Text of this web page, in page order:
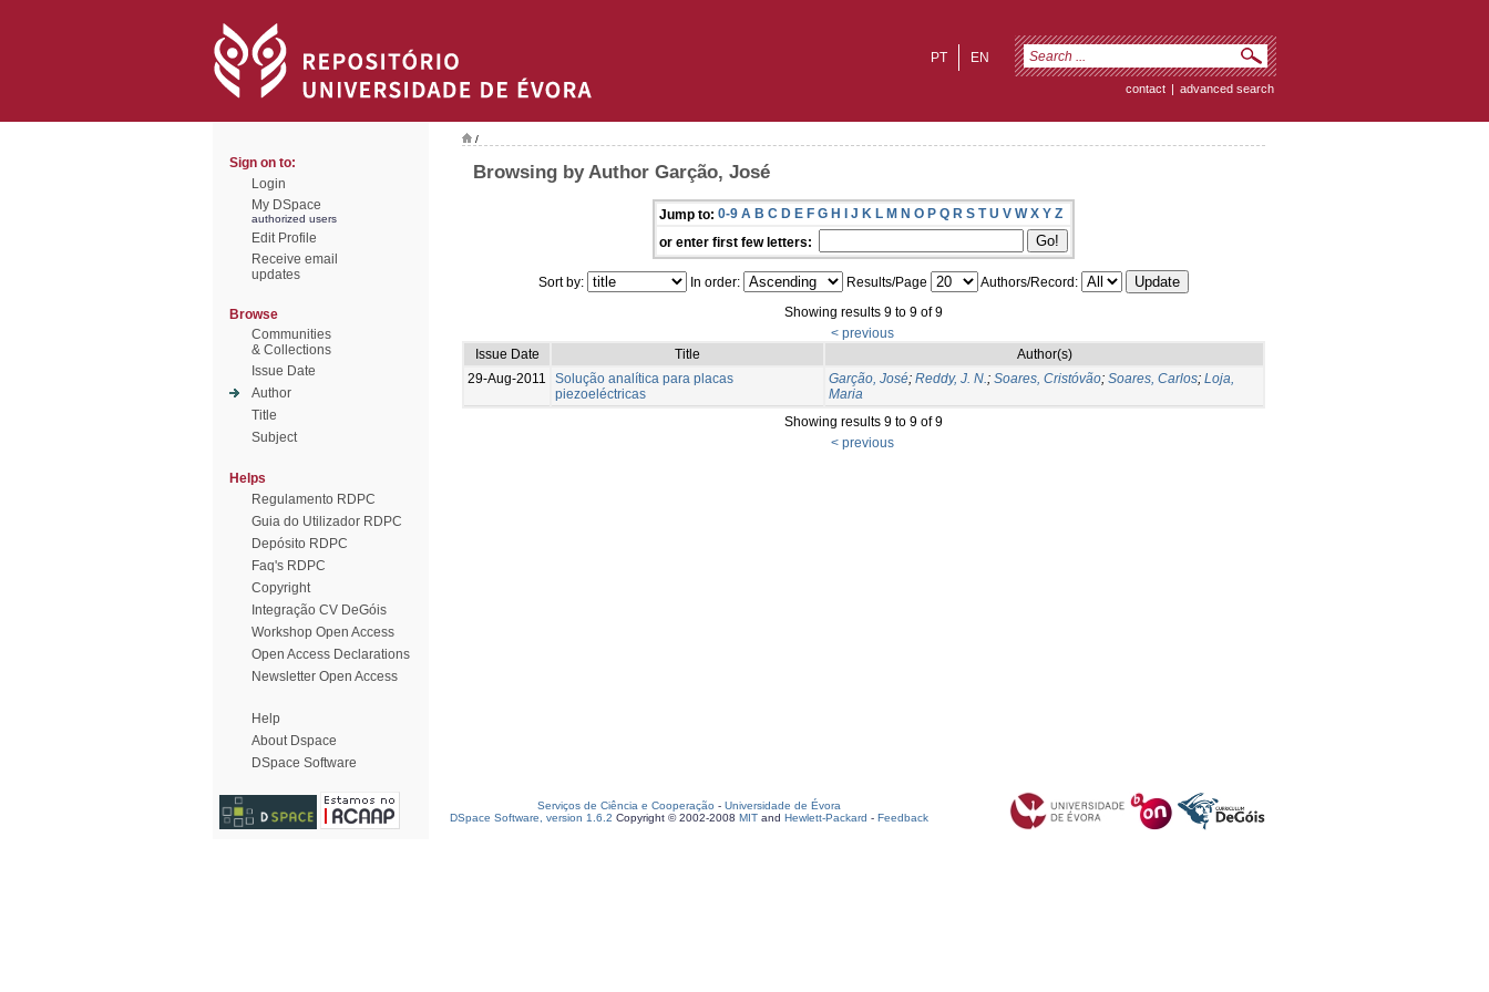
EN
PT
contact | advanced search
Sign on to:
Login
My DSpace
authorized users
Edit Profile
Receive email
updates
Browse
Communities
& Collections
Issue Date
Author
Title
Subject
Helps
Regulamento RDPC
Guia do Utilizador RDPC
Depósito RDPC
Faq's RDPC
Copyright
Integração CV DeGóis
Workshop Open Access
Open Access Declarations
Newsletter Open Access
Help
About Dspace
DSpace Software
/
Browsing by Author Garção, José
Jump to: 0-9 A B C D E F G H I J K L M N O P Q R S T U V W X Y Z
or enter first few letters:
Sort by: In order: Results/Page
Authors/Record:
Showing results 9 to 9 of 9
< previous
Issue Date
Title
Author(s)
29-Aug-2011
Solução analítica para placas
piezoeléctricas
Garção, José; Reddy, J. N.; Soares, Cristóvão; Soares, Carlos; Loja,
Maria
Showing results 9 to 9 of 9
< previous
Serviços de Ciência e Cooperação - Universidade de Évora
DSpace Software, version 1.6.2 Copyright © 2002-2008 MIT and Hewlett-Packard - Feedback